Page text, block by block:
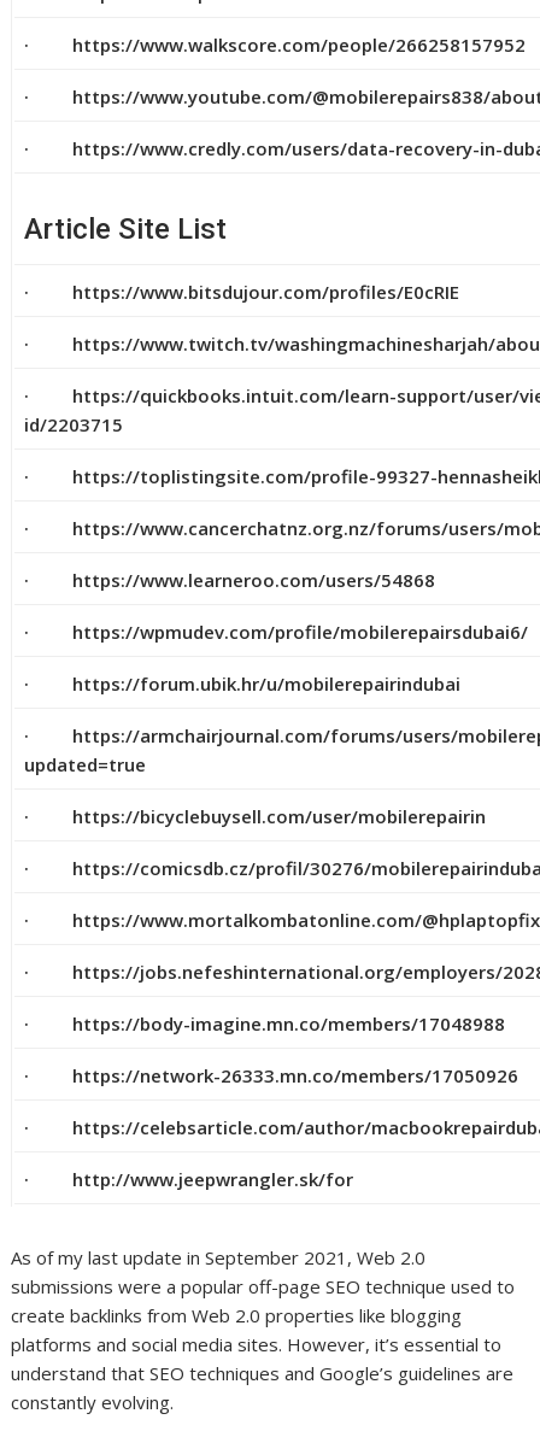
· https://www.walkscore.com/people/266258157952
· https://www.youtube.com/@mobilerepairs838/
· https://www.credly.com/users/data-recovery-in-
Article Site List
· https://www.bitsdujour.com/profiles/E0cRIE
· https://www.twitch.tv/washingmachinesharjah/
· https://quickbooks.intuit.com/learn-support/user/
id/2203715
· https://toplistingsite.com/profile-99327-
· https://www.cancerchatnz.org.nz/forums/users/
· https://www.learneroo.com/users/54868
· https://wpmudev.com/profile/mobilerepairsdubai6/
· https://forum.ubik.hr/u/mobilerepairindubai
· https://armchairjournal.com/forums/users/
updated=true
· https://bicyclebuysell.com/user/mobilerepairin
· https://comicsdb.cz/profil/30276/
· https://www.mortalkombatonline.com/
· https://jobs.nefeshinternational.org/employers/
· https://body-imagine.mn.co/members/17048988
· https://network-26333.mn.co/members/17050926
· https://celebsarticle.com/author/
· http://www.jeepwrangler.sk/for
As of my last update in September 2021, Web 2.0
submissions were a popular off-page SEO technique used to
create backlinks from Web 2.0 properties like blogging
platforms and social media sites. However, it’s essential to
understand that SEO techniques and Google’s guidelines are
constantly evolving.